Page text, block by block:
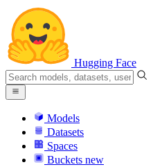
Hugging Face
Models
Datasets
Spaces
Buckets new